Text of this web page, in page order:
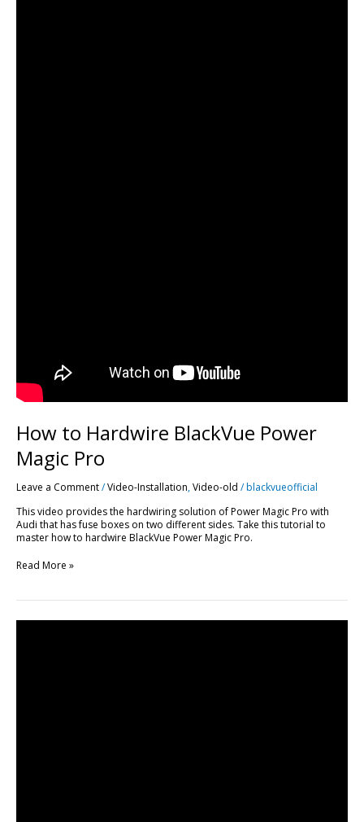
How to Hardwire BlackVue Power
Magic Pro
Leave a Comment/Video-Installation,Video-old /blackvueofficial
This video provides the hardwiring solution of Power Magic Pro with
Audi that has fuse boxes on two different sides. Take this tutorial to
master how to hardwire BlackVue Power Magic Pro.
Read More »